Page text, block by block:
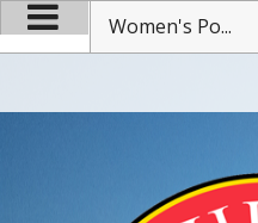
Women's Po...